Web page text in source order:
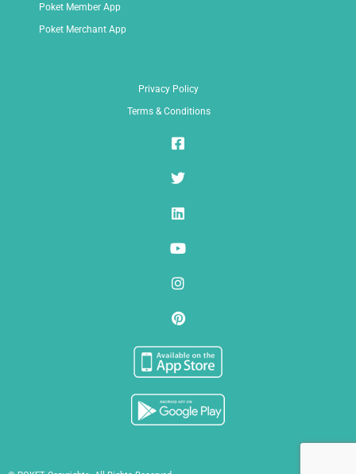
Poket Member App
Poket Merchant App
Privacy Policy
Terms & Conditions